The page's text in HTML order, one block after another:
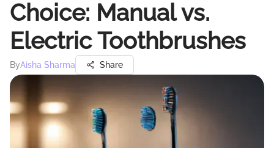
Choice: Manual vs.
Electric Toothbrushes
ByAisha Sharma Share